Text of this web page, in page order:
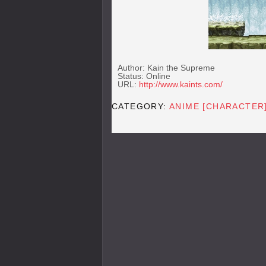
Author: Kain the Supreme
Status: Online
URL: http://www.kaints.com/
CATEGORY:ANIME